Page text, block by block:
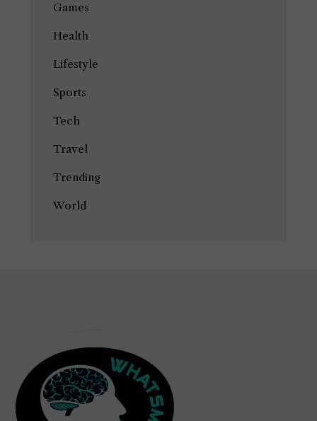
Games
Health
Lifestyle
Sports
Tech
Travel
Trending
World